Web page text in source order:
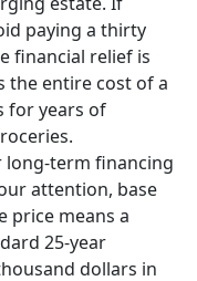
paying a thirty
financial relief is
the entire cost of a
for years of
long-term financing
attention, base
price means a
25-year
dollars in